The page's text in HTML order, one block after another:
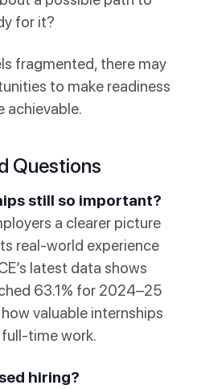
for it?
fragmented, there may
to make readiness
achievable.
Questions
still so important?
a clearer picture
real-world experience
latest data shows
63.1% for 2024–25
valuable internships
time work.
hiring?